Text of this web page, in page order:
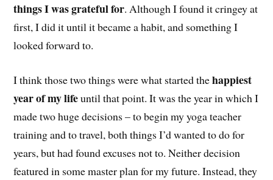
things I was grateful for. Although I found it cringey at
first, I did it until it became a habit, and something I
looked forward to.
I think those two things were what started thehappiest
year of my lifeuntil that point. It was the year in which I
made two huge decisions – to begin my yoga teacher
training and to travel, both things I’d wanted to do for
years, but had found excuses not to. Neither decision
featured in some master plan for my future. Instead, they